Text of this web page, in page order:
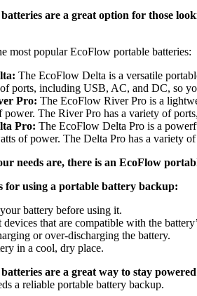
are a great option for those
most popular EcoFlow portable batteries:
The EcoFlow Delta is a versatile
ports, including USB, AC, and DC, so
Pro: The EcoFlow River Pro is a
power. The River Pro has a variety of
Pro: The EcoFlow Delta Pro is a
of power. The Delta Pro has a variety
needs are, there is an EcoFlow
for using a portable battery backup:
battery before using it.
that are compatible with the
or over-discharging the battery.
in a cool, dry place.
are a great way to stay
a reliable portable battery backup.